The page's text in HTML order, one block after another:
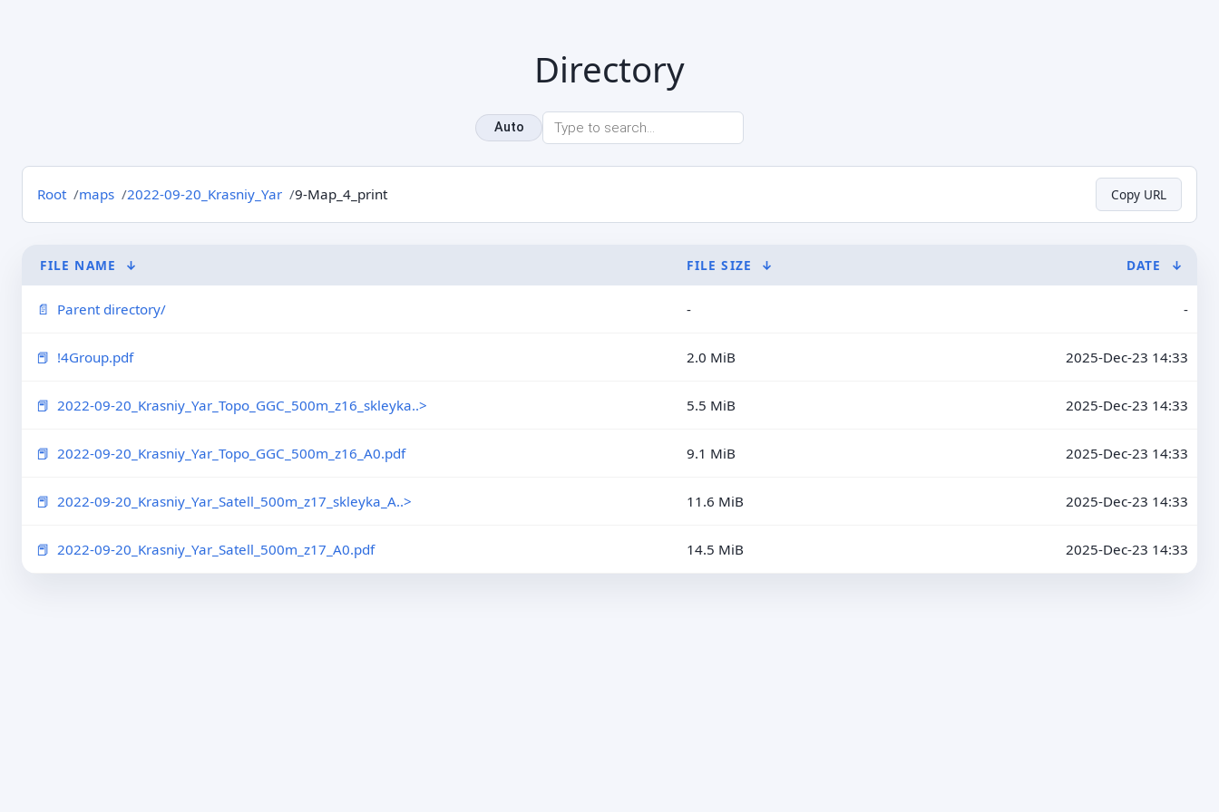
Directory
Auto
Root maps 2022-09-20_Krasniy_Yar 9-Map_4_print Copy URL
FILE NAME ↓ FILE SIZE ↓ DATE ↓
Parent directory/ - -
!4Group.pdf 2.0 MiB 2025-Dec-23 14:33
2022-09-20_Krasniy_Yar_Topo_GGC_500m_z16_skleyka..> 5.5 MiB 2025-Dec-23 14:33
2022-09-20_Krasniy_Yar_Topo_GGC_500m_z16_A0.pdf 9.1 MiB 2025-Dec-23 14:33
2022-09-20_Krasniy_Yar_Satell_500m_z17_skleyka_A..> 11.6 MiB 2025-Dec-23 14:33
2022-09-20_Krasniy_Yar_Satell_500m_z17_A0.pdf 14.5 MiB 2025-Dec-23 14:33